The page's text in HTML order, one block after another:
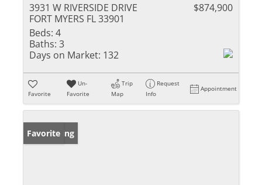
3931 W RIVERSIDE DRIVE
FORT MYERS FL 33901
$874,900
Beds: 4
Baths: 3
Days on Market: 132
Favorite
Un-
Favorite
Trip
Map
Request
Info
Appointment
New Listing
Favorite